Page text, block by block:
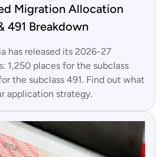
Migration Allocation
491 Breakdown
has released its 2026-27
1,250 places for the subclass
the subclass 491. Find out what
application strategy.